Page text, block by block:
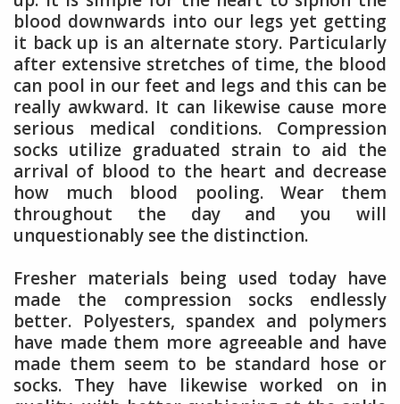
blood downwards into our legs yet getting
it back up is an alternate story. Particularly
after extensive stretches of time, the blood
can pool in our feet and legs and this can be
really awkward. It can likewise cause more
serious medical conditions. Compression
socks utilize graduated strain to aid the
arrival of blood to the heart and decrease
how much blood pooling. Wear them
throughout the day and you will
unquestionably see the distinction.
Fresher materials being used today have
made the compression socks endlessly
better. Polyesters, spandex and polymers
have made them more agreeable and have
made them seem to be standard hose or
socks. They have likewise worked on in